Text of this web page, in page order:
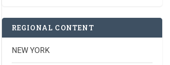
REGIONAL CONTENT
NEW YORK